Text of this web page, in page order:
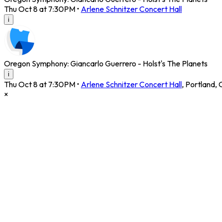
Thu Oct 8 at 7:30PM • Arlene Schnitzer Concert Hall
i
Oregon Symphony: Giancarlo Guerrero - Holst's The Planets
i
Thu Oct 8 at 7:30PM • Arlene Schnitzer Concert Hall, Portland,
×